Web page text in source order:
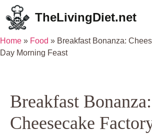
Skip
to
content
TheLivingDiet.net
Home » Food » Breakfast Bonanza:
Day Morning Feast
Breakfast Bonanza:
Cheesecake